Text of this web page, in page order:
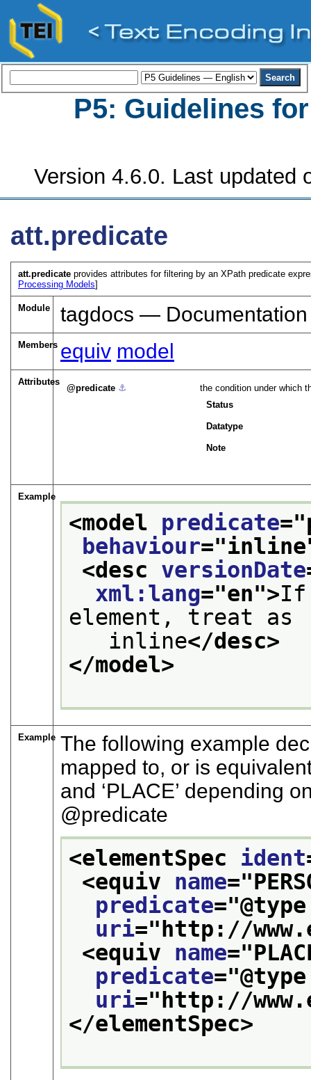
P5: Guidelines
Version 4.6.0. Last updated
att.predicate
att.predicateprovides attributes for filtering by an XPath predicate
Processing Models]
Module tagdocs —
Members equiv model
Attributes
predicate ⚓︎
the condition under which
Status
Datatype
Note
Example
<model predicate="
behaviour="inline
<desc versionDate
xml:lang="en">If
element, treat as
inline</desc>
</model>
Example The following example
mapped to, or is
and ‘PLACE’ depending
predicate
<elementSpec ident
<equiv name="
predicate="
uri="http://
<equiv name="
predicate="
uri="http://
</elementSpec>